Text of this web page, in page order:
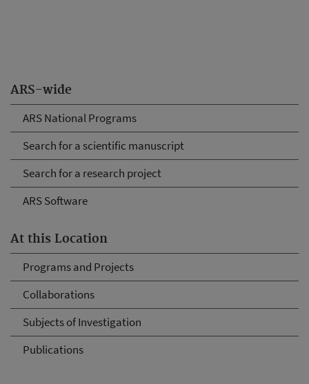
ARS-wide
ARS National Programs
Search for a scientific manuscript
Search for a research project
ARS Software
At this Location
Programs and Projects
Collaborations
Subjects of Investigation
Publications